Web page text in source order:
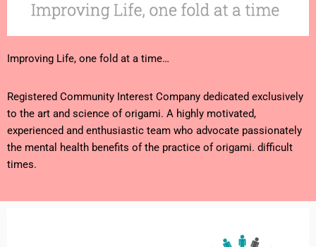
Improving Life, one fold at a time…
Registered Community Interest Company dedicated exclusively
to the art and science of origami. A highly motivated,
experienced and enthusiastic team who advocate passionately
the mental health benefits of the practice of origami. difficult
times.